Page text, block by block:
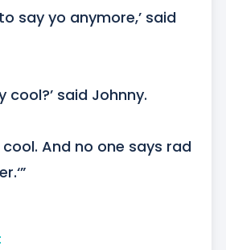
say yo anymore,’ said
cool?’ said Johnny.
cool. And no one says rad